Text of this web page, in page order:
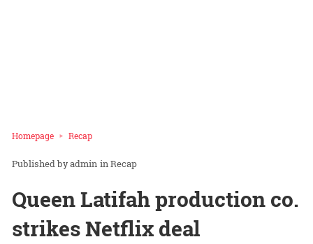
Homepage Recap
admin inRecap
Queen Latifah production co.
strikes Netflix deal